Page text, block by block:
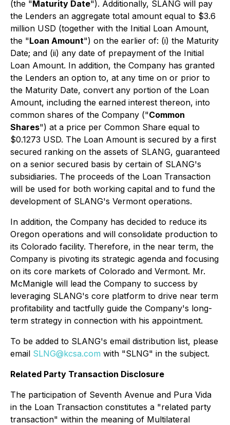
(the "Maturity Date"). Additionally, SLANG will pay
the Lenders an aggregate total amount equal to $3.6
million USD (together with the Initial Loan Amount,
the "Loan Amount") on the earlier of: (i) the Maturity
Date; and (ii) any date of prepayment of the Initial
Loan Amount. In addition, the Company has granted
the Lenders an option to, at any time on or prior to
the Maturity Date, convert any portion of the Loan
Amount, including the earned interest thereon, into
common shares of the Company ("Common
Shares") at a price per Common Share equal to
$0.1273 USD. The Loan Amount is secured by a first
secured ranking on the assets of SLANG, guaranteed
on a senior secured basis by certain of SLANG's
subsidiaries. The proceeds of the Loan Transaction
will be used for both working capital and to fund the
development of SLANG's Vermont operations.
In addition, the Company has decided to reduce its
Oregon operations and will consolidate production to
its Colorado facility. Therefore, in the near term, the
Company is pivoting its strategic agenda and focusing
on its core markets of Colorado and Vermont. Mr.
McManigle will lead the Company to success by
leveraging SLANG's core platform to drive near term
profitability and tactfully guide the Company's long-
term strategy in connection with his appointment.
To be added to SLANG's email distribution list, please
email SLNG@kcsa.com with "SLNG" in the subject.
Related Party Transaction Disclosure
The participation of Seventh Avenue and Pura Vida
in the Loan Transaction constitutes a "related party
transaction" within the meaning of Multilateral